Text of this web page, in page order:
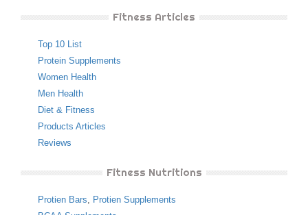
Fitness Articles
Top 10 List
Protein Supplements
Women Health
Men Health
Diet & Fitness
Products Articles
Reviews
Fitness Nutritions
Protien Bars
Protien Supplements